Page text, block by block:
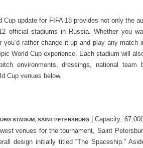
Cup update for FIFA 18 provides not only the
official stadiums in Russia. Whether you
you’d rather change it up and play any
World Cup experience. Each stadium will
environments, dressings, national team
Cup venues below.
STADIUM, SAINT PETERSBURG| Capacity:
venues for the tournament, Saint
design initially titled “The Spaceship.”